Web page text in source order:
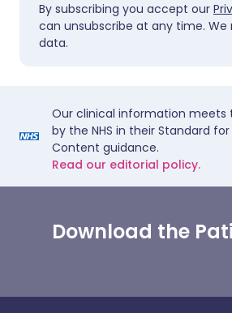
By subscribing you accept our
can unsubscribe at any time. We
data.
Our clinical information meets
by the NHS in their Standard
Content guidance.
Read our editorial policy.
Download the